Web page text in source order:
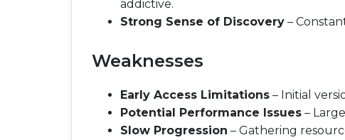
addictive.
Strong Sense of Discovery –
Weaknesses
Early Access Limitations – Initial
Potential Performance Issues –
Slow Progression – Gathering